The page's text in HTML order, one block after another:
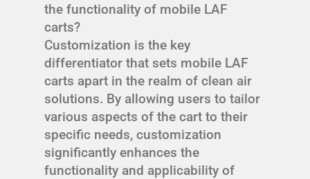
the functionality of mobile LAF
carts?
Customization is the key
differentiator that sets mobile LAF
carts apart in the realm of clean air
solutions. By allowing users to tailor
various aspects of the cart to their
specific needs, customization
significantly enhances the
functionality and applicability of